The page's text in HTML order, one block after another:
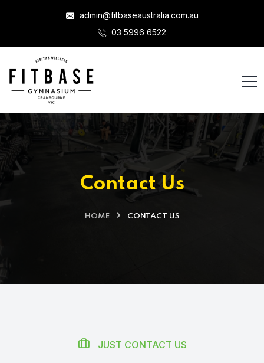
admin@fitbaseaustralia.com.au
03 5996 6522
Contact Us
HOME CONTACT US
JUST CONTACT US